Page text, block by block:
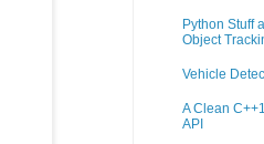
Python Stuff
Object
Vehicle
A Clean
API